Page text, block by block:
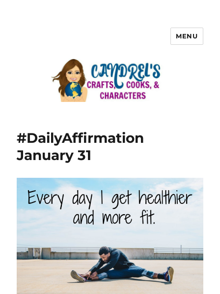
MENU
#DailyAffirmation
January 31